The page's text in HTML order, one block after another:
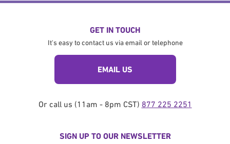
GET IN TOUCH
It's easy to contact us via email or telephone
EMAIL US
Or call us (11am - 8pm CST) 877 225 2251
SIGN UP TO OUR NEWSLETTER